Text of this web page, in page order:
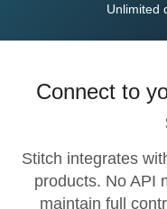
Unlimited
Connect to
Stitch integrates
products. No API
maintain full